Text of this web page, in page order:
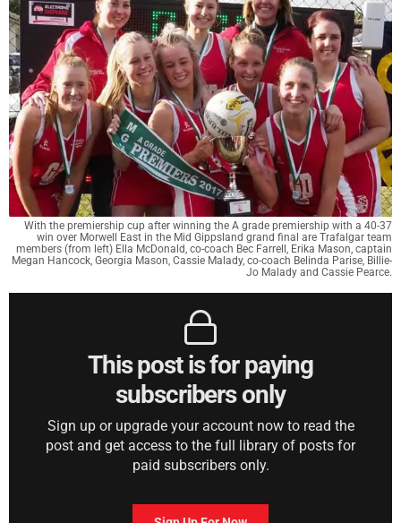
With the premiership cup after winning the A grade premiership with a 40-37
win over Morwell East in the Mid Gippsland grand final are Trafalgar team
members (from left) Ella McDonald, co-coach Bec Farrell, Erika Mason, captain
Megan Hancock, Georgia Mason, Cassie Malady, co-coach Belinda Parise, Billie-
Jo Malady and Cassie Pearce.
This post is for paying
subscribers only
Sign up or upgrade your account now to read the
post and get access to the full library of posts for
paid subscribers only.